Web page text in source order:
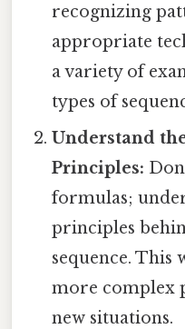
recognizing
appropriate
a variety of
types of
Understand
Principles:
formulas;
principles
sequence. This
more complex
new situations.